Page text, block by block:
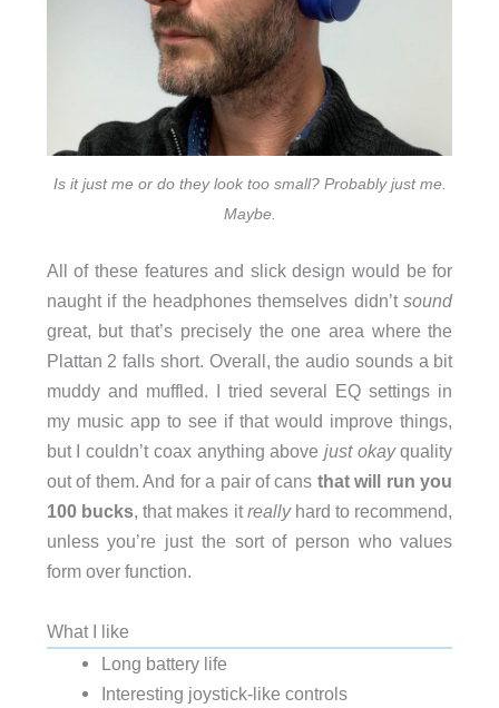
Is it just me or do they look too small? Probably just me.
Maybe.
All of these features and slick design would be for
naught if the headphones themselves didn’tsound
great, but that’s precisely the one area where the
Plattan 2 falls short. Overall, the audio sounds a bit
muddy and muffled. I tried several EQ settings in
my music app to see if that would improve things,
but I couldn’t coax anything above just okayquality
out of them. And for a pair of cans that will run you
100 bucks, that makes itreallyhard to recommend,
unless you’re just the sort of person who values
form over function.
What I like
Long battery life
Interesting joystick-like controls